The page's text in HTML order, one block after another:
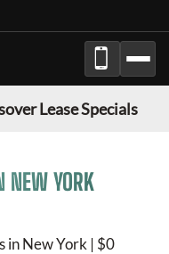
Lease Specials
NEW YORK
in New York | $0